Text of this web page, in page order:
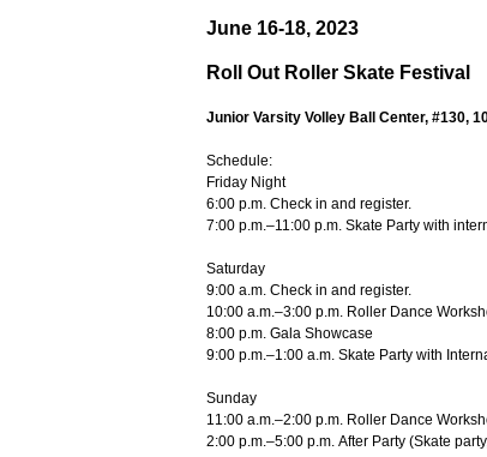
June 16-18, 2023
Roll Out Roller Skate Festival
Junior Varsity Volley Ball Center, #130,
Schedule:
Friday Night
6:00 p.m. Check in and register.
7:00 p.m.–11:00 p.m. Skate Party with
Saturday
9:00 a.m. Check in and register.
10:00 a.m.–3:00 p.m. Roller Dance
8:00 p.m. Gala Showcase
9:00 p.m.–1:00 a.m. Skate Party with
Sunday
11:00 a.m.–2:00 p.m. Roller Dance
2:00 p.m.–5:00 p.m. After Party (Skate